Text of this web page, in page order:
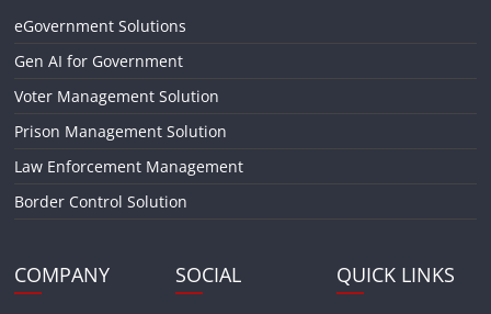
eGovernment Solutions
Gen AI for Government
Voter Management Solution
Prison Management Solution
Law Enforcement Management
Border Control Solution
COMPANY SOCIAL QUICK LINKS